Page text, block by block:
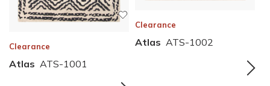
Clearance
Atlas ATS-1001
Clearance
Atlas ATS-1002